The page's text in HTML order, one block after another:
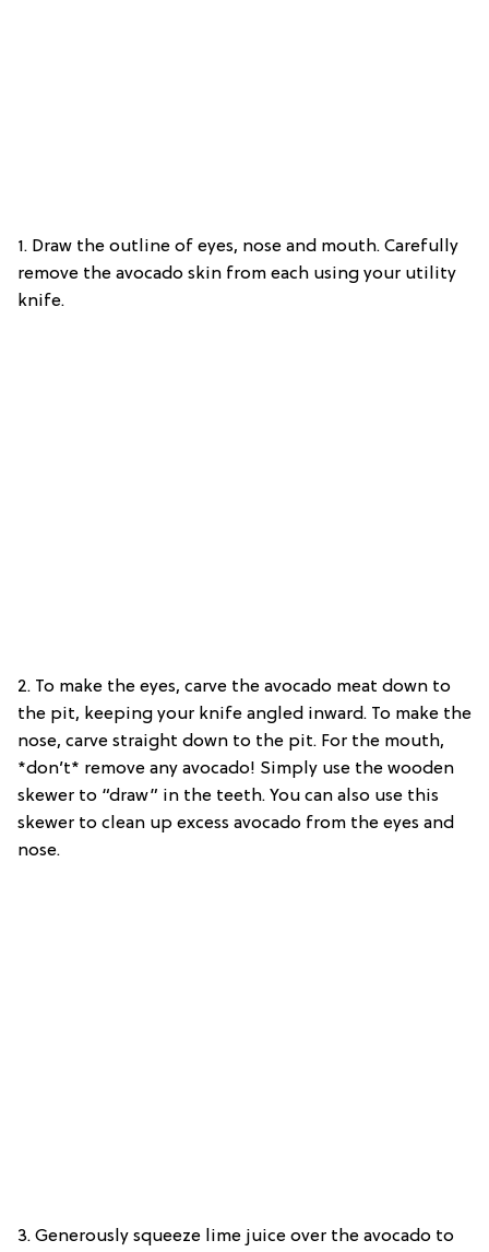
1. Draw the outline of eyes, nose and mouth. Carefully
remove the avocado skin from each using your utility
knife.
2. To make the eyes, carve the avocado meat down to
the pit, keeping your knife angled inward. To make the
nose, carve straight down to the pit. For the mouth,
*don’t* remove any avocado! Simply use the wooden
skewer to “draw” in the teeth. You can also use this
skewer to clean up excess avocado from the eyes and
nose.
3. Generously squeeze lime juice over the avocado to